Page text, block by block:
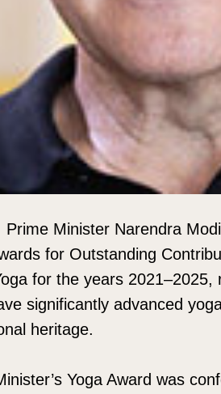
Prime Minister Narendra
for Outstanding
for the years 2021–2025,
significantly advanced
heritage.
Yoga Award was